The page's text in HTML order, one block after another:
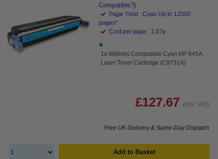
Compatible?)
Page Yield : Cyan Up to 12000
pages*
Cost per page : 1.07p
1x 999inks Compatible Cyan HP 645A
Laser Toner Cartridge (C9731A)
£127.67 (Incl. VAT)
Free UK Delivery & Same-Day Dispatch
Add to Basket